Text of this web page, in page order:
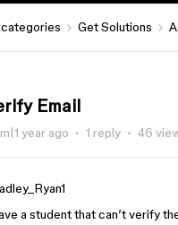
categories Get Solutions
Email
year ago 1 reply 46
a student that can’t verify